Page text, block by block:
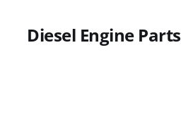
Diesel Engine Parts